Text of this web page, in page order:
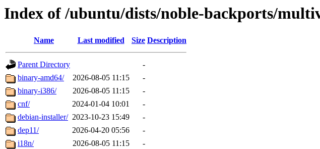
Index of /ubuntu/dists/noble-backports/
Name Last modified Size Description
Parent Directory
-
binary-amd64/
2026-08-05 11:15
-
binary-i386/
2026-08-05 11:15
-
cnf/
2024-01-04 10:01
-
debian-installer/ 2023-10-23 15:49
-
dep11/
2026-04-20 05:56
-
i18n/
2026-08-05 11:15
-